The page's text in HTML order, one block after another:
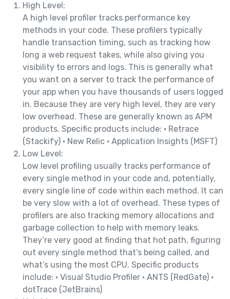
High Level:
A high level profiler tracks performance key
methods in your code. These profilers typically
handle transaction timing, such as tracking how
long a web request takes, while also giving you
visibility to errors and logs. This is generally what
you want on a server to track the performance of
your app when you have thousands of users logged
in. Because they are very high level, they are very
low overhead. These are generally known as APM
products. Specific products include: • Retrace
(Stackify) • New Relic • Application Insights (MSFT)
Low Level:
Low level profiling usually tracks performance of
every single method in your code and, potentially,
every single line of code within each method. It can
be very slow with a lot of overhead. These types of
profilers are also tracking memory allocations and
garbage collection to help with memory leaks.
They’re very good at finding that hot path, figuring
out every single method that’s being called, and
what’s using the most CPU. Specific products
include: • Visual Studio Profiler • ANTS (RedGate) •
dotTrace (JetBrains)